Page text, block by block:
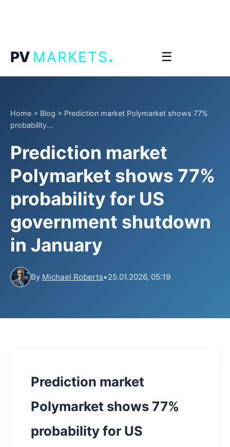
PV MARKETS. ☰
Home > Blog > Prediction market Polymarket shows 77%
probability...
Prediction market
Polymarket shows 77%
probability for US
government shutdown
in January
By Michael Roberts•25.01.2026, 05:19
Prediction market
Polymarket shows 77%
probability for US